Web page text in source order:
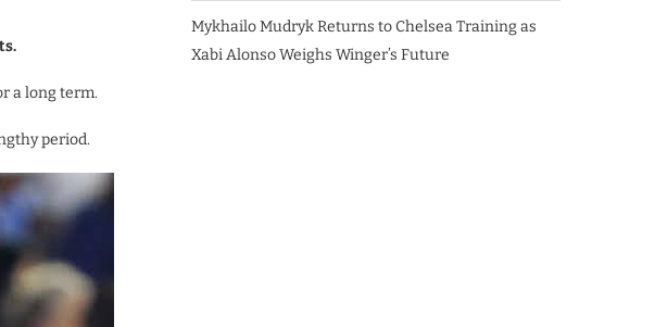
a long term.
period.
Mykhailo Mudryk Returns to Chelsea Training as
Xabi Alonso Weighs Winger’s Future